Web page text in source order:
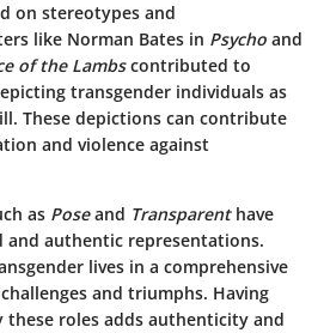
on stereotypes and
like Norman Bates in Psycho and
of the Lambscontributed to
transgender individuals as
These depictions can contribute
and violence against
as Poseand Transparenthave
and authentic representations.
lives in a comprehensive
and triumphs. Having
these roles adds authenticity and